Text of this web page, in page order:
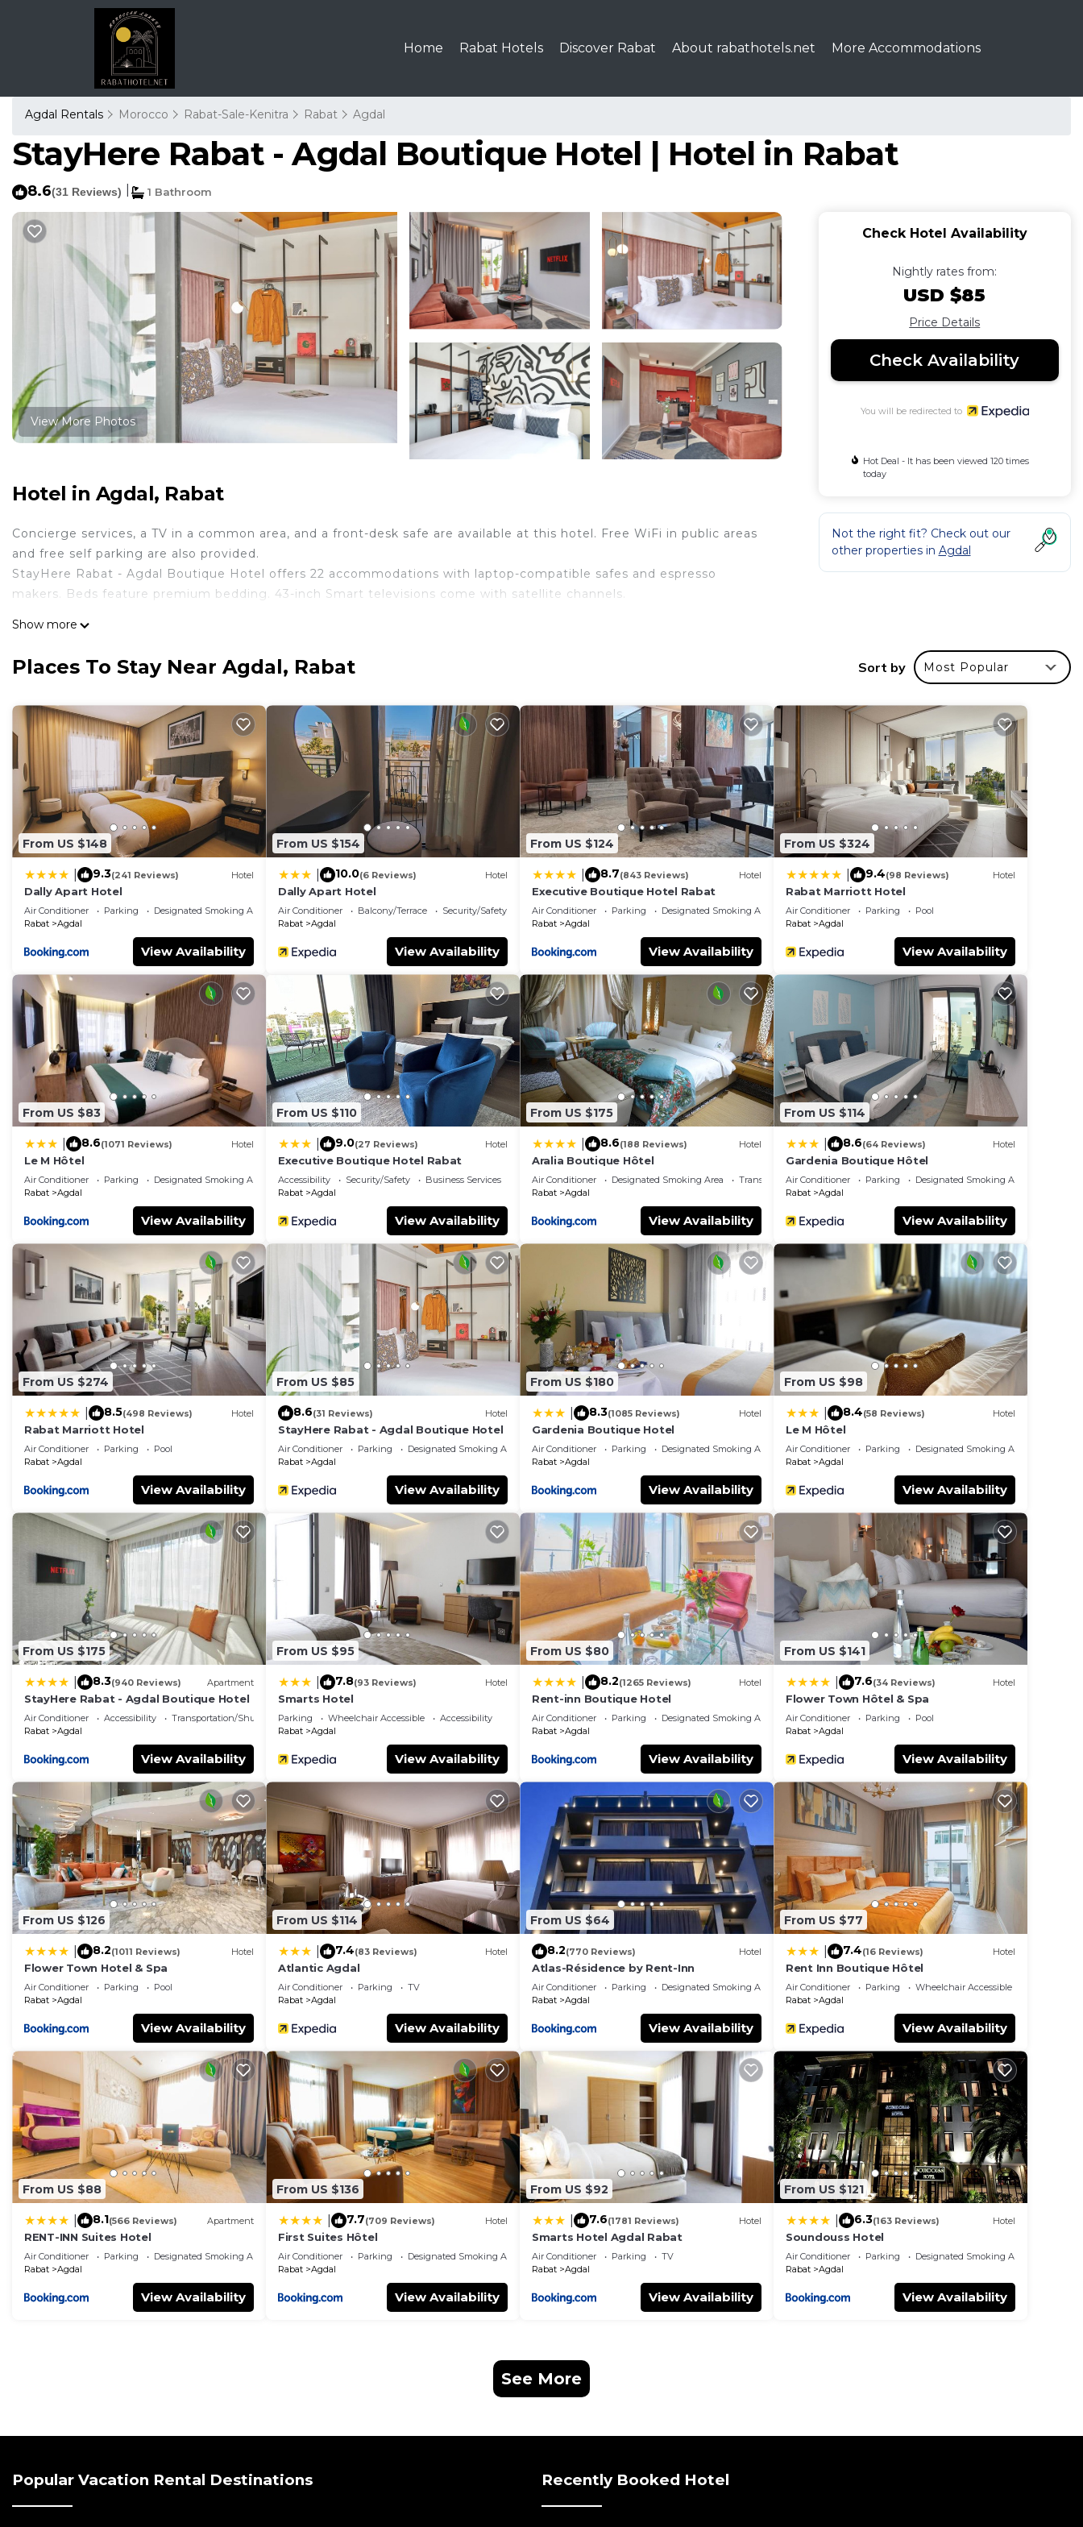
Home Rabat Hotels Discover Rabat About rabathotels.net More Accommodations
Agdal Rentals Morocco Rabat-Sale-Kenitra Rabat Agdal
StayHere Rabat - Agdal Boutique Hotel | Hotel in Rabat
8.6(31 Reviews) 1 Bathroom
View More Photos
Hotel in Agdal, Rabat
Concierge services, a TV in a common area, and a front-desk safe are available at this hotel. Free WiFi in public areas
and free self parking are also provided.
StayHere Rabat - Agdal Boutique Hotel offers 22 accommodations with laptop-compatible safes and espresso
makers. Beds feature premium bedding. 43-inch Smart televisions come with satellite channels.
Bathrooms include showers with rainfall showerheads, and hair dryers. Guests can surf the web using the
include complimentary bottled water and coffee/tea makers. Housekeeping is provided daily.
Show more
Check Hotel Availability
Nightly rates from:
USD $85
Price Details
Check Availability
You will be redirected to
Hot Deal - It has been viewed 120 times
today
Not the right fit? Check out our
other properties in Agdal
Places To Stay Near Agdal, Rabat Sort by Most Popular
From US $148
9.3(241 Reviews) Hotel
Dally Apart Hotel
Air Conditioner Parking
Designated Smoking Area
Rabat
Agdal
View Availability
From US $154
10.0(6 Reviews) Hotel
Dally Apart Hotel
Air Conditioner Balcony/Terrace
Security/Safety
Rabat
Agdal
View Availability
From US $124
8.7(843 Reviews) Hotel
Executive Boutique Hotel Rabat
Air Conditioner Parking
Designated Smoking Area
Rabat
Agdal
View Availability
From US $324
9.4(98 Reviews) Hotel
Rabat Marriott Hotel
Air Conditioner Parking
Pool
Rabat
Agdal
View Availability
From US $83
8.6(1071 Reviews) Hotel
Le M Hôtel
Air Conditioner Parking
Designated Smoking Area
Rabat
Agdal
View Availability
From US $110
9.0(27 Reviews) Hotel
Executive Boutique Hotel Rabat
Accessibility Security/Safety
Business Services
Rabat
Agdal
View Availability
From US $175
8.6(188 Reviews) Hotel
Aralia Boutique Hôtel
Air Conditioner Designated Smoking Area
Transportation/Shuttle
Rabat
Agdal
View Availability
From US $114
8.6(64 Reviews) Hotel
Gardenia Boutique Hôtel
Air Conditioner Parking
Designated Smoking Area
Rabat
Agdal
View Availability
From US $274
8.5(498 Reviews) Hotel
Rabat Marriott Hotel
Air Conditioner Parking
Pool
Rabat
Agdal
View Availability
From US $85
8.6(31 Reviews) Hotel
StayHere Rabat - Agdal Boutique Hotel
Air Conditioner Parking
Designated Smoking Area
Rabat
Agdal
View Availability
From US $180
8.3(1085 Reviews) Hotel
Gardenia Boutique Hotel
Air Conditioner Parking
Designated Smoking Area
Rabat
Agdal
View Availability
From US $98
8.4(58 Reviews) Hotel
Le M Hôtel
Air Conditioner Parking
Designated Smoking Area
Rabat
Agdal
View Availability
From US $175
8.3(940 Reviews) Apartment
StayHere Rabat - Agdal Boutique Hotel
Air Conditioner Accessibility
Transportation/Shuttle
Rabat
Agdal
View Availability
From US $95
7.8(93 Reviews) Hotel
Smarts Hotel
Parking Wheelchair Accessible
Accessibility
Rabat
Agdal
View Availability
From US $80
8.2(1265 Reviews) Hotel
Rent-inn Boutique Hotel
Air Conditioner Parking
Designated Smoking Area
Rabat
Agdal
View Availability
From US $141
7.6(34 Reviews) Hotel
Flower Town Hôtel & Spa
Air Conditioner Parking
Pool
Rabat
Agdal
View Availability
From US $126
8.2(1011 Reviews) Hotel
Flower Town Hotel & Spa
Air Conditioner Parking
Pool
Rabat
Agdal
View Availability
From US $114
7.4(83 Reviews) Hotel
Atlantic Agdal
Air Conditioner Parking
TV
Rabat
Agdal
View Availability
From US $64
8.2(770 Reviews) Hotel
Atlas-Résidence by Rent-Inn
Air Conditioner Parking
Designated Smoking Area
Rabat
Agdal
View Availability
From US $77
7.4(16 Reviews) Hotel
Rent Inn Boutique Hôtel
Air Conditioner Parking
Wheelchair Accessible
Rabat
Agdal
View Availability
From US $88
8.1(566 Reviews) Apartment
RENT-INN Suites Hotel
Air Conditioner Parking
Designated Smoking Area
Rabat
Agdal
View Availability
From US $136
7.7(709 Reviews) Hotel
First Suites Hôtel
Air Conditioner Parking
Designated Smoking Area
Rabat
Agdal
View Availability
From US $92
7.6(1781 Reviews) Hotel
Smarts Hotel Agdal Rabat
Air Conditioner Parking
TV
Rabat
Agdal
View Availability
From US $121
6.3(163 Reviews) Hotel
Soundouss Hotel
Air Conditioner Parking
Designated Smoking Area
Rabat
Agdal
View Availability
See More
Popular Vacation Rental Destinations Recently Booked Hotel